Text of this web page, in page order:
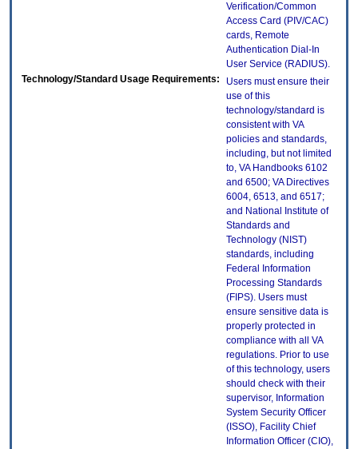
Verification/Common
Access Card (PIV/CAC)
cards, Remote
Authentication Dial-In
User Service (RADIUS).
Technology/Standard Usage Requirements:
Users must ensure their
use of this
technology/standard is
consistent with VA
policies and standards,
including, but not limited
to, VA Handbooks 6102
and 6500; VA Directives
6004, 6513, and 6517;
and National Institute of
Standards and
Technology (NIST)
standards, including
Federal Information
Processing Standards
(FIPS). Users must
ensure sensitive data is
properly protected in
compliance with all VA
regulations. Prior to use
of this technology, users
should check with their
supervisor, Information
System Security Officer
(ISSO), Facility Chief
Information Officer (CIO),